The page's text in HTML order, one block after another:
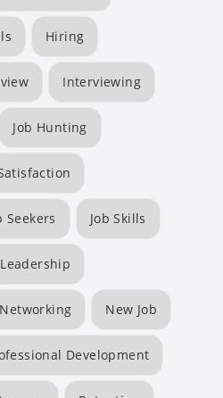
Hiring
Interviewing
Job Hunting
Seekers Job Skills
Leadership
Networking New Job
Development